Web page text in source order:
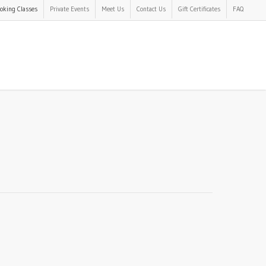
Classes Private Events Meet Us Contact Us Gift Certificates FAQ